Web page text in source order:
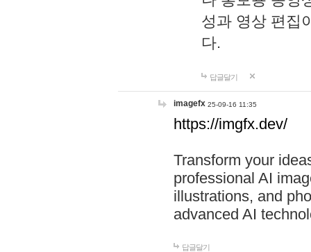
성과 영상 편집
다.
답글달기
imagefx 25-09-16 11:35
https://imgfx.dev/
Transform your
professional AI
illustrations, and
advanced AI
답글달기